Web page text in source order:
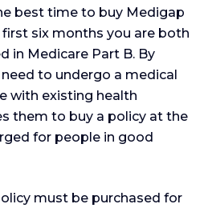
best time to buy Medigap
six months you are both
in Medicare Part B. By
to undergo a medical
with existing health
them to buy a policy at the
for people in good
must be purchased for